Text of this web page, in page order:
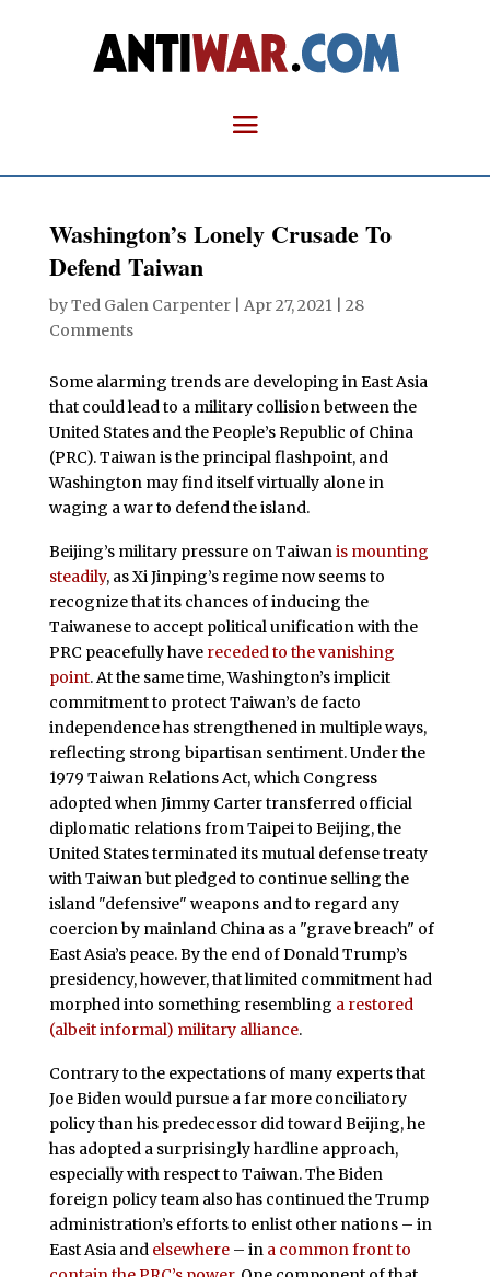
Washington’s Lonely Crusade To
Defend Taiwan
byTed Galen Carpenter| Apr 27, 2021| 28
Comments
Some alarming trends are developing in East Asia
that could lead to a military collision between the
United States and the People’s Republic of China
(PRC). Taiwan is the principal flashpoint, and
Washington may find itself virtually alone in
waging a war to defend the island.
Beijing’s military pressure on Taiwanis mounting
steadily, as Xi Jinping’s regime now seems to
recognize that its chances of inducing the
Taiwanese to accept political unification with the
PRC peacefully have receded to the vanishing
point. At the same time, Washington’s implicit
commitment to protect Taiwan’s de facto
independence has strengthened in multiple ways,
reflecting strong bipartisan sentiment. Under the
1979 Taiwan Relations Act, which Congress
adopted when Jimmy Carter transferred official
diplomatic relations from Taipei to Beijing, the
United States terminated its mutual defense treaty
with Taiwan but pledged to continue selling the
island "defensive" weapons and to regard any
coercion by mainland China as a "grave breach" of
East Asia’s peace. By the end of Donald Trump’s
presidency, however, that limited commitment had
morphed into something resembling a restored
(albeit informal) military alliance.
Contrary to the expectations of many experts that
Joe Biden would pursue a far more conciliatory
policy than his predecessor did toward Beijing, he
has adopted a surprisingly hardline approach,
especially with respect to Taiwan. The Biden
foreign policy team also has continued the Trump
administration’s efforts to enlist other nations – in
East Asia and elsewhere– in a common front to